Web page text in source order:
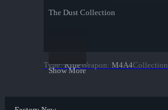
The Dust Collection
Show More
Type: RifleWeapon: M4A4Collection